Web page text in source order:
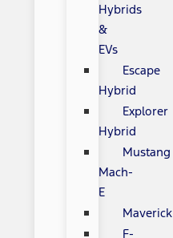
Hybrids
&
EVs
Escape
Hybrid
Explorer
Hybrid
Mustang
Mach-
E
Maverick
F-